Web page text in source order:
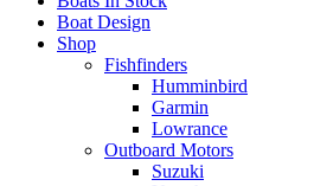
Boat Design
Shop
Fishfinders
Humminbird
Garmin
Lowrance
Outboard Motors
Suzuki